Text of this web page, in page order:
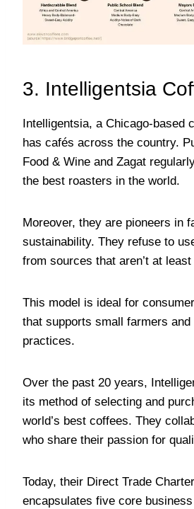
3. Intelligentsia
Intelligentsia, a Chicago-based
has cafés across the country.
Food & Wine and Zagat
the best roasters in the world.
Moreover, they are pioneers in
sustainability. They refuse to
from sources that aren’t at
This model is ideal for
that supports small farmers and
practices.
Over the past 20 years,
its method of selecting and
world’s best coffees. They
who share their passion for
Today, their Direct Trade
encapsulates five core